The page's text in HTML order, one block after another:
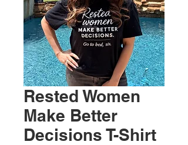
Rested Women
Make Better
Decisions T-Shirt